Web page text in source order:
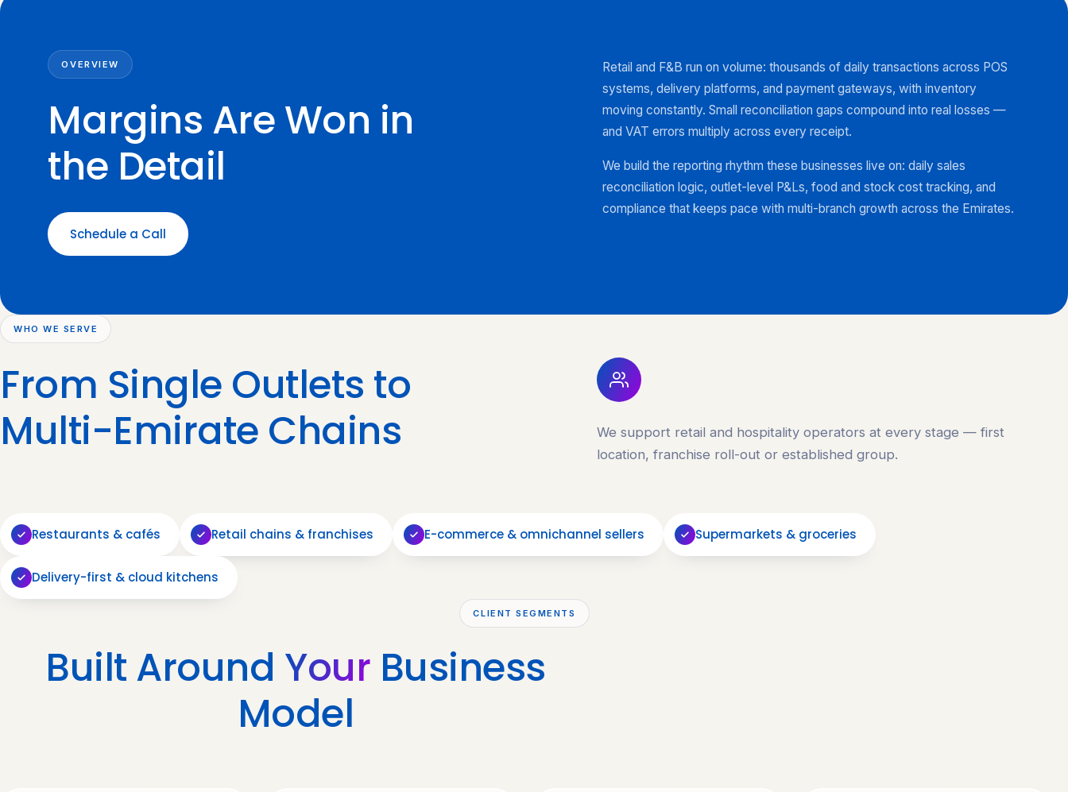
OVERVIEW
Margins Are Won in
the Detail
Schedule a Call
Retail and F&B run on volume: thousands of daily transactions across POS
systems, delivery platforms, and payment gateways, with inventory
moving constantly. Small reconciliation gaps compound into real losses —
and VAT errors multiply across every receipt.
We build the reporting rhythm these businesses live on: daily sales
reconciliation logic, outlet-level P&Ls, food and stock cost tracking, and
compliance that keeps pace with multi-branch growth across the Emirates.
WHO WE SERVE
From Single Outlets to
Multi-Emirate Chains
We support retail and hospitality operators at every stage — first
location, franchise roll-out or established group.
Restaurants & cafés Retail chains & franchises E-commerce & omnichannel sellers Supermarkets & groceries
Delivery-first & cloud kitchens
CLIENT SEGMENTS
Built Around Your Business
Model